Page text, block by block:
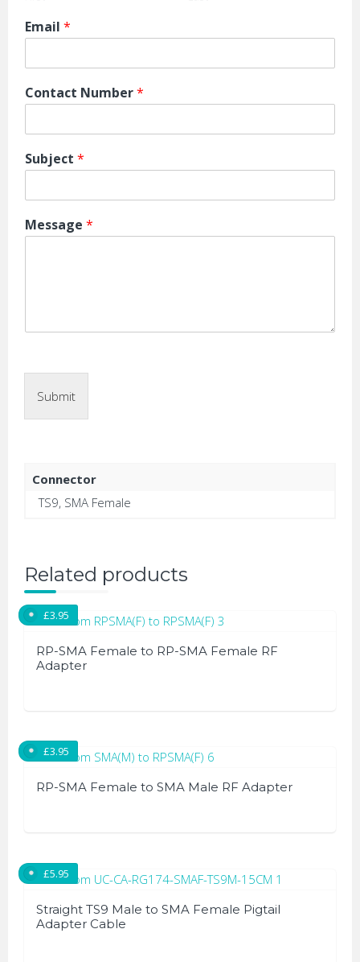
Email *
Contact Number*
Subject *
Message *
Submit
Connector
TS9, SMA Female
Related products
RP-SMA Female to RP-SMA Female RF
Adapter
£3.95
RP-SMA Female to SMA Male RF Adapter
£3.95
Straight TS9 Male to SMA Female Pigtail
Adapter Cable
£5.95